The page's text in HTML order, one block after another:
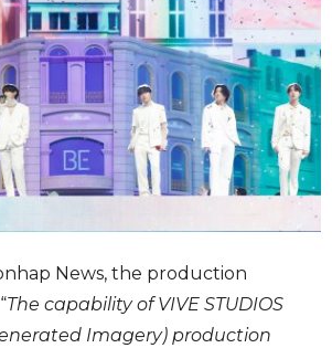
News, the production
The capability of VIVE STUDIOS
Imagery) production